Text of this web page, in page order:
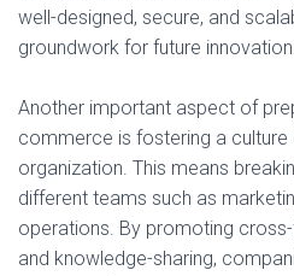
well-designed, secure, and
groundwork for future
Another important aspect of
commerce is fostering a
organization. This means
different teams such as
operations. By promoting
and knowledge-sharing,